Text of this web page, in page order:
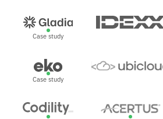
Case study
Case study